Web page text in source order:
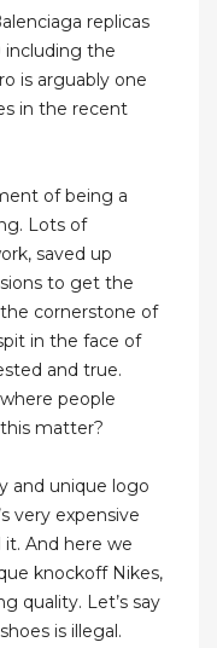
replicas
the
is arguably one
in the recent
of being a
Lots of
saved up
to get the
cornerstone of
in the face of
and true.
people
matter?
and unique logo
very expensive
And here we
knockoff Nikes,
quality. Let’s say
is illegal.